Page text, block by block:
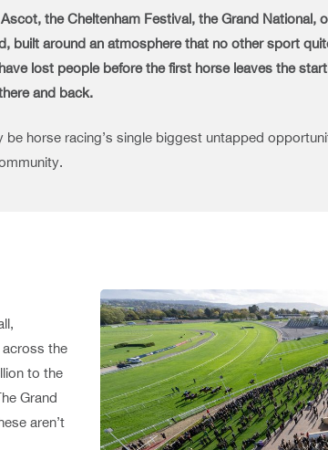
the Cheltenham Festival, the Grand National,
built around an atmosphere that no other sport
lost people before the first horse leaves the
and back.
horse racing’s single biggest untapped
across the
to the
Grand
aren’t